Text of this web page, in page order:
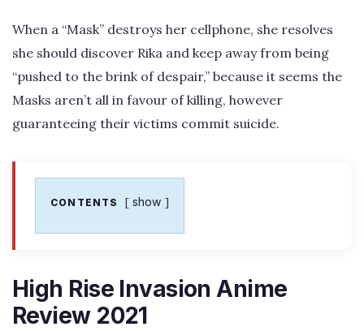
When a “Mask” destroys her cellphone, she resolves
she should discover Rika and keep away from being
“pushed to the brink of despair,” because it seems the
Masks aren’t all in favour of killing, however
guaranteeing their victims commit suicide.
CONTENTS show
High Rise Invasion Anime
Review 2021